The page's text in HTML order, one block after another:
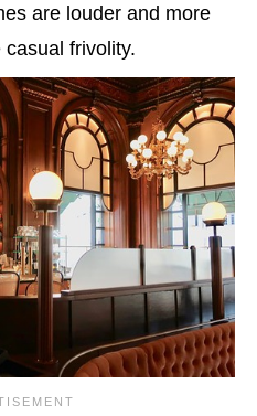
are louder and more
frivolity.